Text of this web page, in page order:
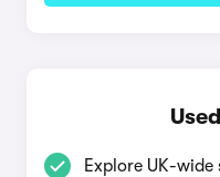
Explore UK-